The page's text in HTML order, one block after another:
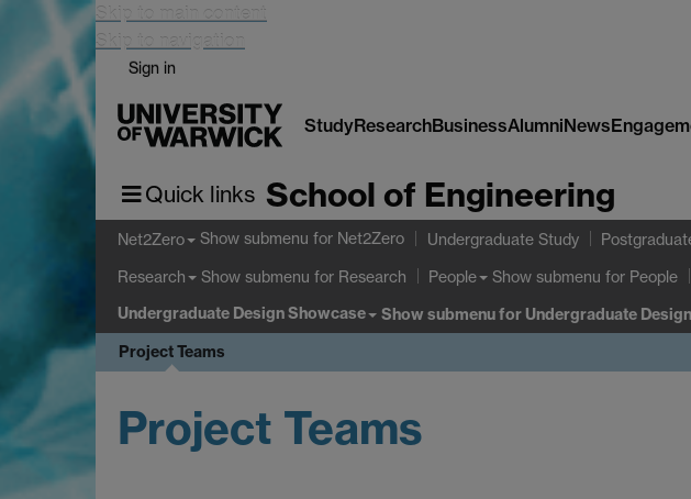
Skip to main content
Skip to navigation
Sign in
StudyResearchBusinessAlumniNews
Quick links School of Engineering
Net2Zero Show submenu for Net2Zero Undergraduate Study
Research Show submenu for Research People Show submenu for People
Undergraduate Design Showcase Show submenufor Undergraduate
Project Teams
Project Teams